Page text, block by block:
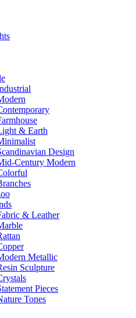
& Earth
Design
Century Modern
& Leather
Metallic
Sculpture
Pieces
Tones